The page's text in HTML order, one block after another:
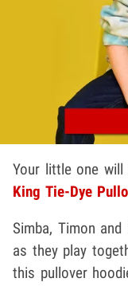
Your little one
King Tie-Dye
Simba, Timon
as they play
this pullover